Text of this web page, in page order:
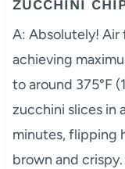
ZUCCHINI
A: Absolutely!
achieving
to around 375°F
zucchini slices in
minutes, flipping
brown and